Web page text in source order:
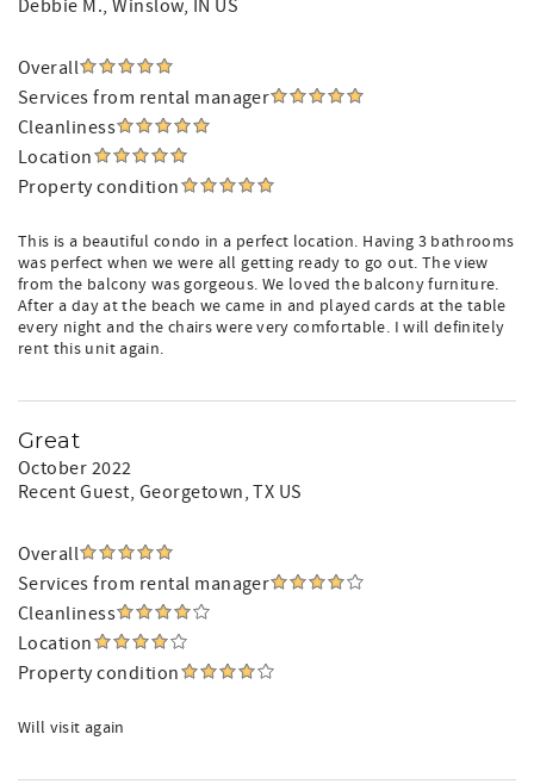
Debbie M., Winslow, IN US
Overall
Services from rental manager
Cleanliness
Location
Property condition
This is a beautiful condo in a perfect location. Having 3 bathrooms
was perfect when we were all getting ready to go out. The view
from the balcony was gorgeous. We loved the balcony furniture.
After a day at the beach we came in and played cards at the table
every night and the chairs were very comfortable. I will definitely
rent this unit again.
Great
October 2022
Recent Guest, Georgetown, TX US
Overall
Services from rental manager
Cleanliness
Location
Property condition
Will visit again